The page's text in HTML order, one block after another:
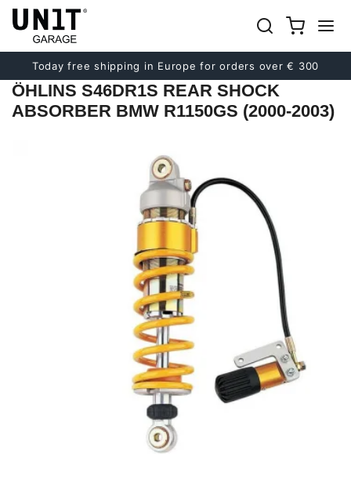
Today free shipping in Europe for orders over € 300
Previous
Next
ÖHLINS S46DR1S REAR SHOCK
ABSORBER BMW R1150GS (2000-2003)